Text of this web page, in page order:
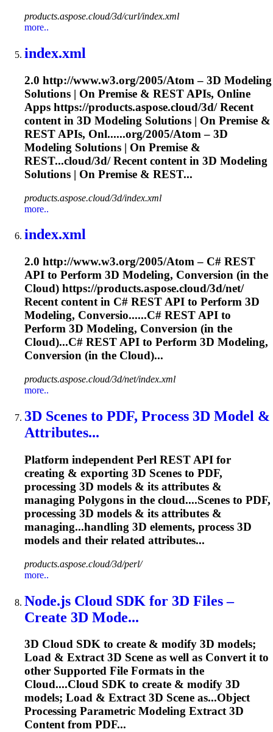
products.aspose.cloud/3d/curl/index.xml
more..
index.xml
2.0 http://www.w3.org/2005/Atom – 3D Modeling
Solutions | On Premise & REST APIs, Online
Apps https://products.aspose.cloud/3d/ Recent
content in 3D Modeling Solutions | On Premise &
REST APIs, Onl......org/2005/Atom – 3D
Modeling Solutions | On Premise &
REST...cloud/3d/ Recent content in 3D Modeling
Solutions | On Premise & REST...
products.aspose.cloud/3d/index.xml
more..
index.xml
2.0 http://www.w3.org/2005/Atom – C# REST
API to Perform 3D Modeling, Conversion (in the
Cloud) https://products.aspose.cloud/3d/net/
Recent content in C# REST API to Perform 3D
Modeling, Conversio......C# REST API to
Perform 3D Modeling, Conversion (in the
Cloud)...C# REST API to Perform 3D Modeling,
Conversion (in the Cloud)...
products.aspose.cloud/3d/net/index.xml
more..
3D Scenes to PDF, Process 3D Model &
Attributes...
Platform independent Perl REST API for
creating & exporting 3D Scenes to PDF,
processing 3D models & its attributes &
managing Polygons in the cloud....Scenes to PDF,
processing 3D models & its attributes &
managing...handling 3D elements, process 3D
models and their related attributes...
products.aspose.cloud/3d/perl/
more..
Node.js Cloud SDK for 3D Files –
Create 3D Mode...
3D Cloud SDK to create & modify 3D models;
Load & Extract 3D Scene as well as Convert it to
other Supported File Formats in the
Cloud....Cloud SDK to create & modify 3D
models; Load & Extract 3D Scene as...Object
Processing Parametric Modeling Extract 3D
Content from PDF...